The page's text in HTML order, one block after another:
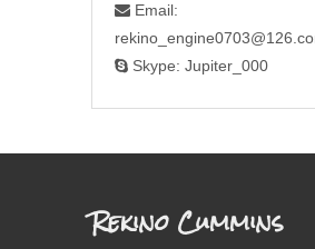
 Email:
 Skype: Jupiter_000
Rekino Cummins